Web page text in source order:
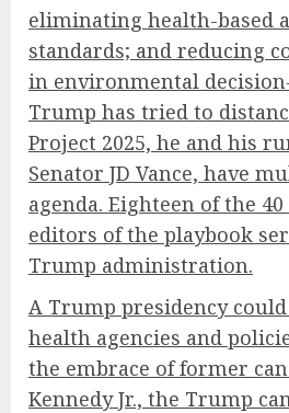
eliminating health-based
standards; and reducing
in environmental
Trump has tried to
Project 2025, he and his
Senator JD Vance, have
agenda. Eighteen of the
editors of the playbook
Trump administration.
A Trump presidency
health agencies and
the embrace of former
Kennedy Jr., the Trump